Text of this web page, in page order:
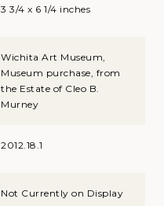
3 3/4 x 6 1/4 inches
Wichita Art Museum,
Museum purchase, from
the Estate of Cleo B.
Murney
2012.18.1
Not Currently on Display